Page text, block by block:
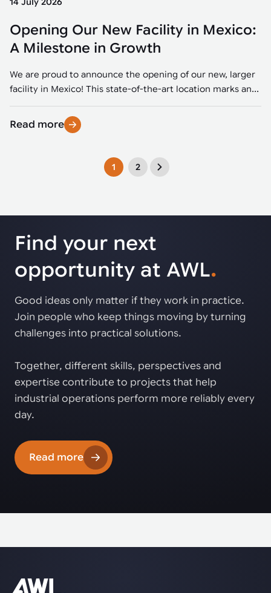
Opening Our New Facility in Mexico:
A Milestone in Growth
We are proud to announce the opening of our new, larger
facility in Mexico! This state-of-the-art location marks an...
Read more
1 2
Find your next
opportunity at AWL.
Good ideas only matter if they work in practice.
Join people who keep things moving by turning
challenges into practical solutions.
Together, different skills, perspectives and
expertise contribute to projects that help
industrial operations perform more reliably every
day.
Read more